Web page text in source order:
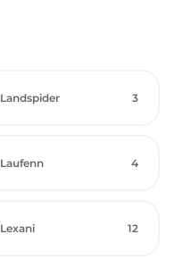
Landspider 3
Laufenn 4
Lexani 12